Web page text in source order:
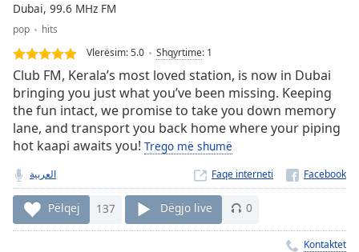
Duration
Loaded:
0.00%
Stream
TypeLIVE
Seek to
currently
behind
Remaining
Time-
Dubai, 99.6 MHz FM
pop
hits
Vlerësim:5.0 Shqyrtime: 1
Club FM, Kerala’s most loved station, is now in Dubai
bringing you just what you’ve been missing. Keeping
the fun intact, we promise to take you down memory
lane, and transport you back home where your piping
hot kaapi awaits you! Trego më shumë
العربية Faqe interneti
Pëlqej 137 Dëgjo live 0
Kontaktet